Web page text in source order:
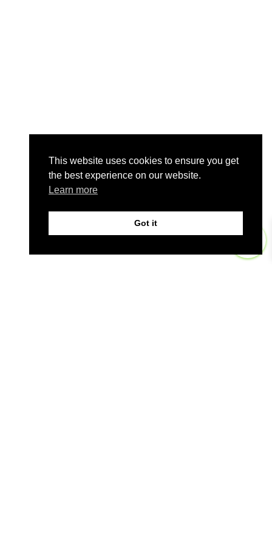
This website uses cookies to ensure you get
the best experience on our website.
Learn more
Got it